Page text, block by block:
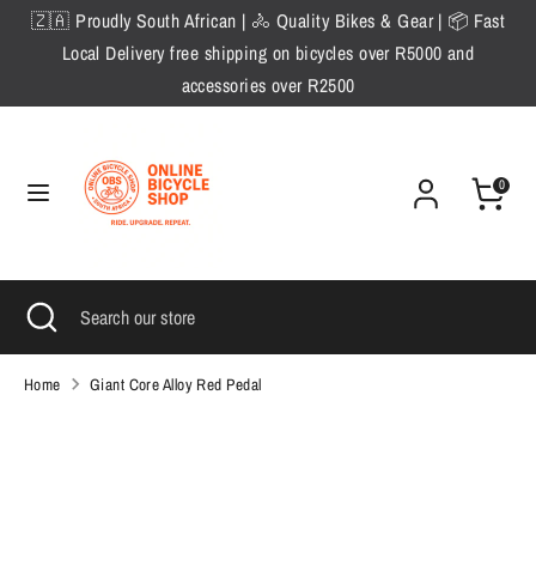
Skip🇿🇦 Proudly South African | 🚴 Quality Bikes & Gear | 📦 Fast
Local Delivery free shipping on bicycles over R5000 and
accessories over R2500
0
SearchSearch
store
Search Search
store
Close
search
Home Giant Core Alloy Red Pedal